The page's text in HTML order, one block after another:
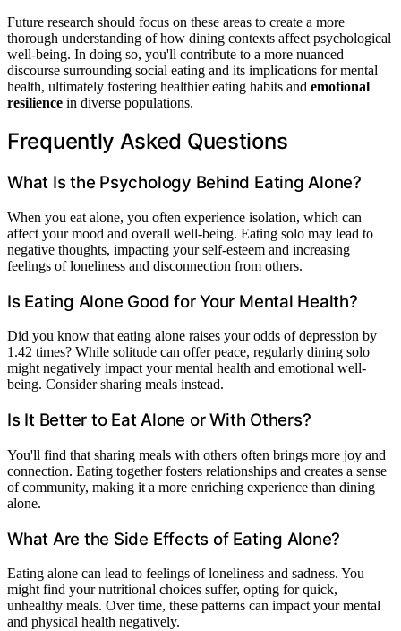
Future research should focus on these areas to create a more
thorough understanding of how dining contexts affect psychological
well-being. In doing so, you'll contribute to a more nuanced
discourse surrounding social eating and its implications for mental
health, ultimately fostering healthier eating habits and emotional
resilience in diverse populations.
Frequently Asked Questions
What Is the Psychology Behind Eating Alone?
When you eat alone, you often experience isolation, which can
affect your mood and overall well-being. Eating solo may lead to
negative thoughts, impacting your self-esteem and increasing
feelings of loneliness and disconnection from others.
Is Eating Alone Good for Your Mental Health?
Did you know that eating alone raises your odds of depression by
1.42 times? While solitude can offer peace, regularly dining solo
might negatively impact your mental health and emotional well-
being. Consider sharing meals instead.
Is It Better to Eat Alone or With Others?
You'll find that sharing meals with others often brings more joy and
connection. Eating together fosters relationships and creates a sense
of community, making it a more enriching experience than dining
alone.
What Are the Side Effects of Eating Alone?
Eating alone can lead to feelings of loneliness and sadness. You
might find your nutritional choices suffer, opting for quick,
unhealthy meals. Over time, these patterns can impact your mental
and physical health negatively.